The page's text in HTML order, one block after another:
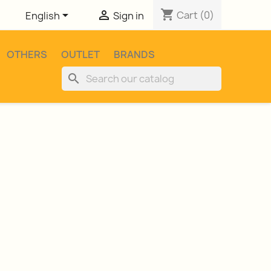
English  Sign in shopping_cart Cart (0)
OTHERS OUTLET BRANDS
search